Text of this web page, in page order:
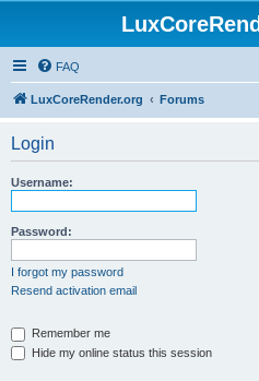
FAQ
LuxCoreRender.org Forums
Login
Username:
Password:
I forgot my password
Resend activation email
Remember me
Hide my online status this session